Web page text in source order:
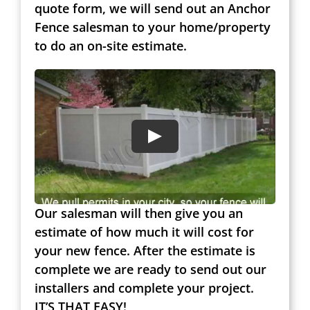
quote form, we will send out an Anchor
Fence salesman to your home/property
to do an on-site estimate.
Our salesman will then give you an
estimate of how much it will cost for
your new fence. After the estimate is
complete we are ready to send out our
installers and complete your project.